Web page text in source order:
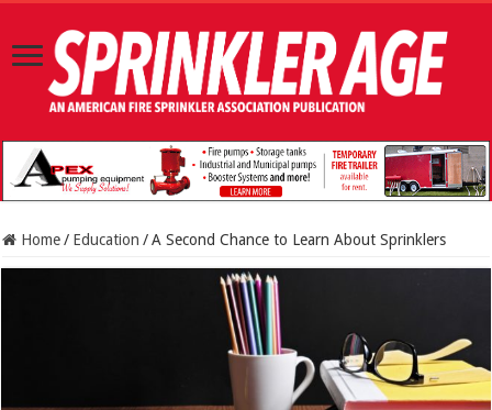
Home / Education / A Second Chance to Learn About Sprinklers